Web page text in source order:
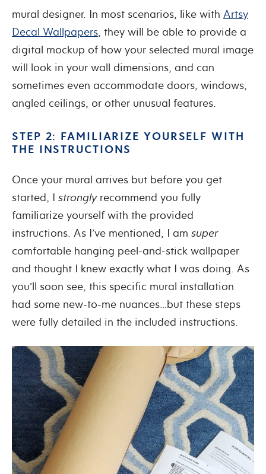
mural designer. In most scenarios, like with Artsy
Decal Wallpapers, they will be able to provide a
digital mockup of how your selected mural image
will look in your wall dimensions, and can
sometimes even accommodate doors, windows,
angled ceilings, or other unusual features.
STEP 2: FAMILIARIZE YOURSELF WITH
THE INSTRUCTIONS
Once your mural arrives but before you get
started, I stronglyrecommend you fully
familiarize yourself with the provided
instructions. As I’ve mentioned, I am super
comfortable hanging peel-and-stick wallpaper
and thought I knew exactly what I was doing. As
you’ll soon see, this specific mural installation
had some new-to-me nuances…but these steps
were fully detailed in the included instructions.